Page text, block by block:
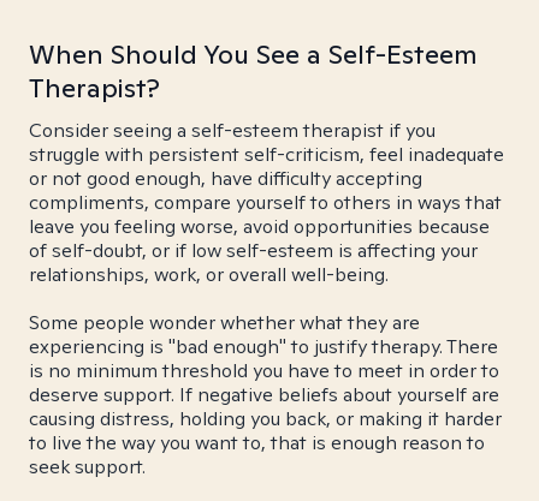
When Should You See a Self-Esteem
Therapist?
Consider seeing a self-esteem therapist if you
struggle with persistent self-criticism, feel inadequate
or not good enough, have difficulty accepting
compliments, compare yourself to others in ways that
leave you feeling worse, avoid opportunities because
of self-doubt, or if low self-esteem is affecting your
relationships, work, or overall well-being.
Some people wonder whether what they are
experiencing is "bad enough" to justify therapy. There
is no minimum threshold you have to meet in order to
deserve support. If negative beliefs about yourself are
causing distress, holding you back, or making it harder
to live the way you want to, that is enough reason to
seek support.